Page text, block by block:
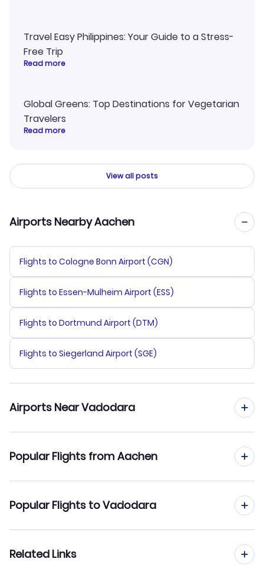
Travel Easy Philippines: Your Guide to a Stress-
Free Trip
Read more
Global Greens: Top Destinations for Vegetarian
Travelers
Read more
View all posts
Airports Nearby Aachen
Flights to Cologne Bonn Airport (CGN)
Flights to Essen-Mulheim Airport (ESS)
Flights to Dortmund Airport (DTM)
Flights to Siegerland Airport (SGE)
Airports Near Vadodara
Flights to Bhavnagar Airport (BHU)
Popular Flights from Aachen
Flights from Aachen to Vishakhapatnam
Flights from Aachen to Vijayawada
Popular Flights to Vadodara
Related Links